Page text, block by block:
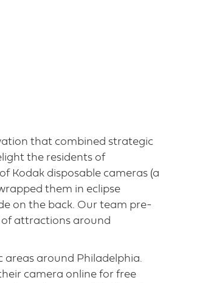
that combined strategic
the residents of
Kodak disposable cameras (a
them in eclipse
on the back. Our team pre-
of attractions around
areas around Philadelphia.
camera online for free